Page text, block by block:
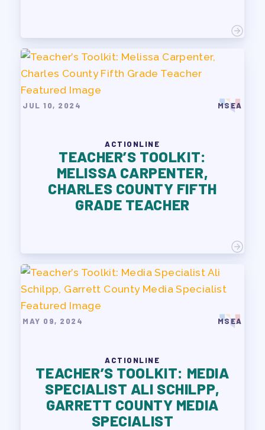
JUL 10, 2024 MSEA
ACTIONLINE
TEACHER’S TOOLKIT:
MELISSA CARPENTER,
CHARLES COUNTY FIFTH
GRADE TEACHER
MAY 09, 2024 MSEA
ACTIONLINE
TEACHER’S TOOLKIT: MEDIA
SPECIALIST ALI SCHILPP,
GARRETT COUNTY MEDIA
SPECIALIST